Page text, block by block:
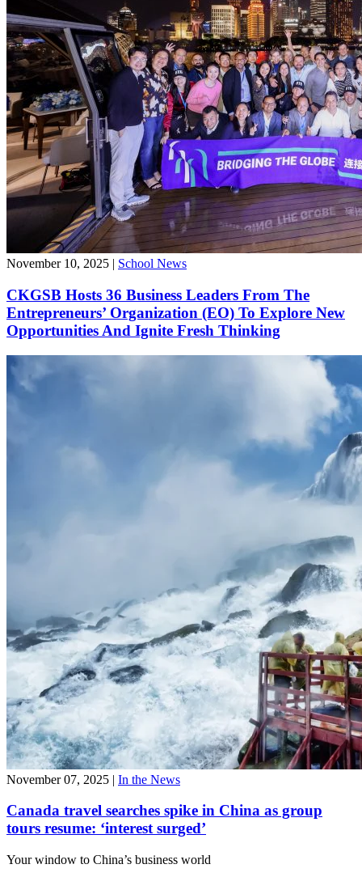
November 10, 2025 | School News
CKGSB Hosts 36 Business Leaders From The
Entrepreneurs’ Organization (EO) To Explore New
Opportunities And Ignite Fresh Thinking
November 07, 2025 | In the News
Canada travel searches spike in China as group
tours resume: ‘interest surged’
Your window to China’s business world